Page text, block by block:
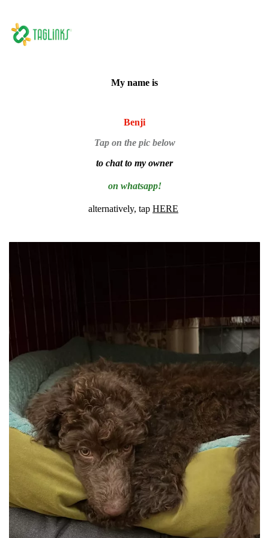
My name is
Benji
Tap on the pic below
to chat to my owner
on whatsapp!
alternatively, tap HERE